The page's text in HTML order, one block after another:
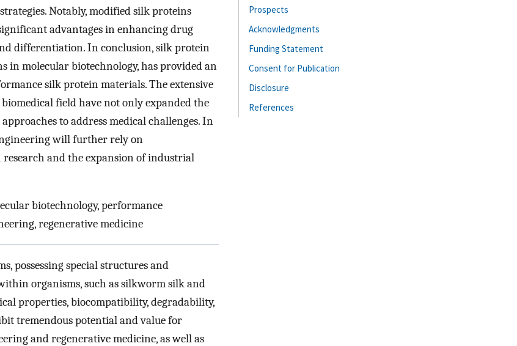
Notably, modified silk proteins
advantages in enhancing drug
differentiation. In conclusion, silk protein
in molecular biotechnology, has provided an
silk protein materials. The extensive
field have not only expanded the
to address medical challenges. In
will further rely on
and the expansion of industrial
biotechnology, performance
regenerative medicine
possessing special structures and
organisms, such as silkworm silk and
properties, biocompatibility, degradability,
tremendous potential and value for
and regenerative medicine, as well as
Prospects
Acknowledgments
Funding Statement
Consent for Publication
Disclosure
References